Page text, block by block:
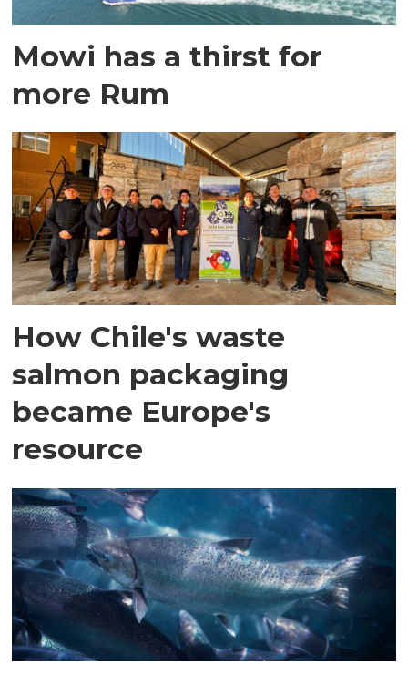
Mowi has a thirst for
more Rum
How Chile's waste
salmon packaging
became Europe's
resource